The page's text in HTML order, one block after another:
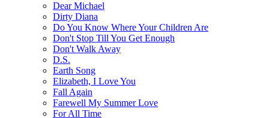
Dear Michael
Dirty Diana
Do You Know Where Your Children Are
Don't Stop Till You Get Enough
Don't Walk Away
D.S.
Earth Song
Elizabeth, I Love You
Fall Again
Farewell My Summer Love
For All Time